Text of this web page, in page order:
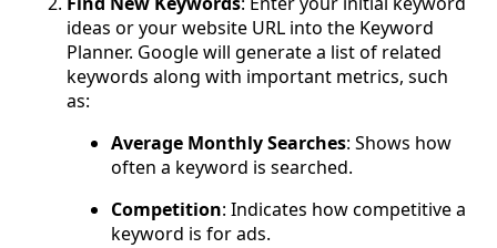
ideas or your website URL into the Keyword
Planner. Google will generate a list of related
keywords along with important metrics, such
as:
Average Monthly Searches: Shows how
often a keyword is searched.
Competition: Indicates how competitive a
keyword is for ads.